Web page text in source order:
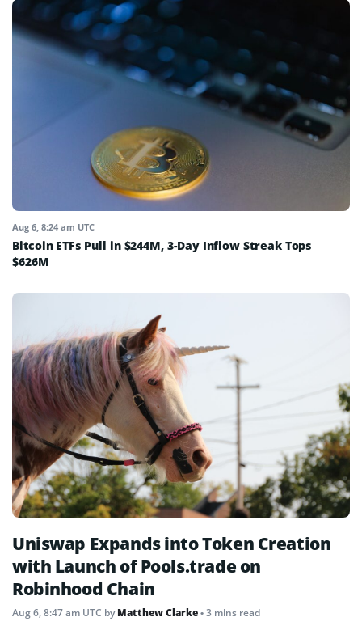
Aug 6, 8:24 am UTC
Bitcoin ETFs Pull in $244M, 3-Day Inflow Streak Tops
$626M
Uniswap Expands into Token Creation
with Launch of Pools.trade on
Robinhood Chain
Aug 6, 8:47 am UTC byMatthew Clarke• 3 mins read